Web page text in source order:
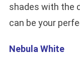
shades with the
can be your
Nebula White